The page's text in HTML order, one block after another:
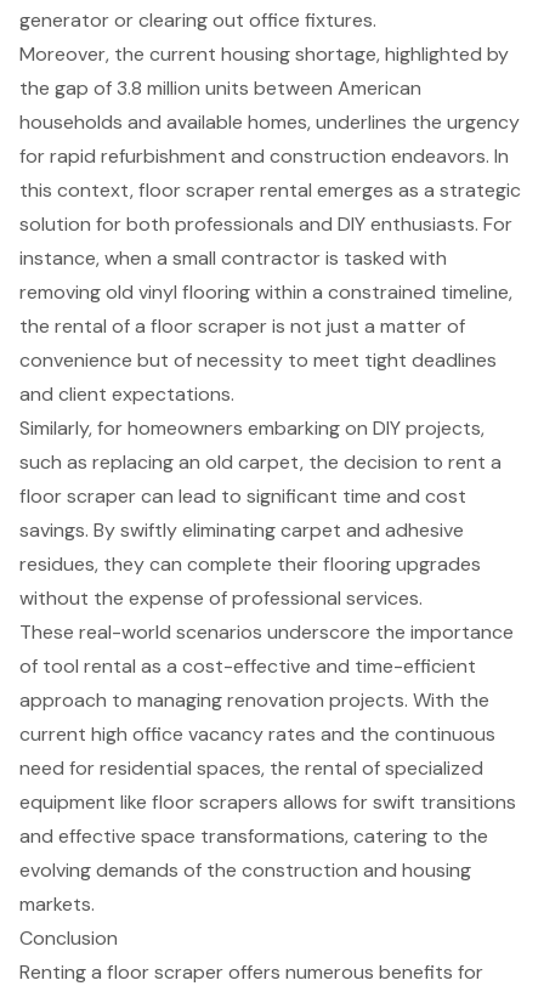
generator or clearing out office fixtures.
Moreover, the current housing shortage, highlighted by
the gap of 3.8 million units between American
households and available homes, underlines the urgency
for rapid refurbishment and construction endeavors. In
this context,floor scraper rental emerges as a strategic
solution for both professionals and DIY enthusiasts. For
instance, when a small contractor is tasked with
removing old vinyl flooringwithin a constrained timeline,
the rental of a floor scraper is not just a matter of
convenience but of necessity to meet tight deadlines
and client expectations.
Similarly, for homeowners embarking on DIY projects,
such as replacing an old carpet, the decision to rent a
floor scraper can lead to significant time and cost
savings. By swiftly eliminating carpet and adhesive
residues, they can complete their flooring upgrades
without the expense of professional services.
These real-world scenarios underscore the importance
of tool rental as a cost-effective and time-efficient
approach to managing renovation projects. With the
current high office vacancy rates and the continuous
need for residential spaces, the rental of specialized
equipment like floor scrapers allows for swift transitions
and effective space transformations, catering to the
evolving demands of the construction and housing
markets.
Conclusion
Renting a floor scraper offers numerous benefits for